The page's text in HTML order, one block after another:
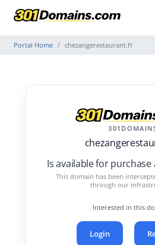
Portal Home chezangerestaurant.fr
Is available for
This domain has been
through our
Interested in this
Login